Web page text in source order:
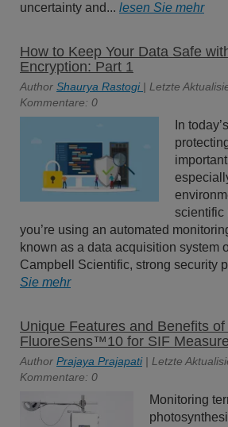
uncertainty and... lesen Sie mehr
How to Keep Your Data Safe
Encryption: Part 1
Author Shaurya Rastogi | Letzte
Kommentare: 0
In
scientific
you’re using an automated
known as a data acquisition system
Campbell Scientific, strong security
Sie mehr
Unique Features and Benefits of
FluoreSens™10 for SIF
Author Prajaya Prajapati| Letzte
Kommentare: 0
Monitoring